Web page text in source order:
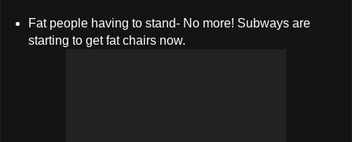
Fat people having to stand- No more! Subways are
starting to get fat chairs now.